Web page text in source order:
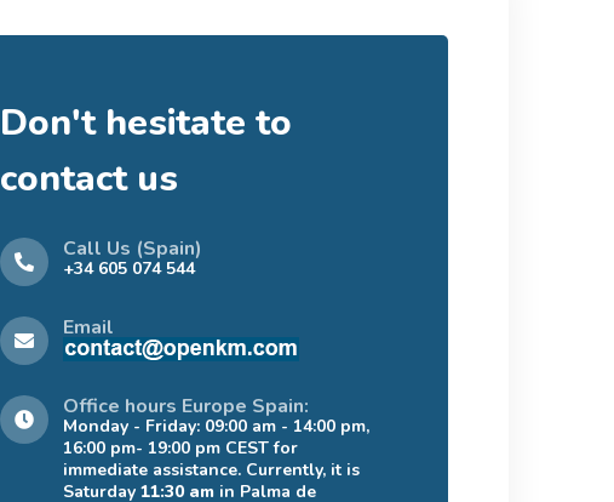
Don't hesitate to
contact us
Call Us (Spain)
+34 605 074 544
Email
Office hours Europe Spain:
Monday - Friday: 09:00 am - 14:00 pm,
16:00 pm- 19:00 pm CEST for
immediate assistance. Currently, it is
Saturday11:30 am in Palma de